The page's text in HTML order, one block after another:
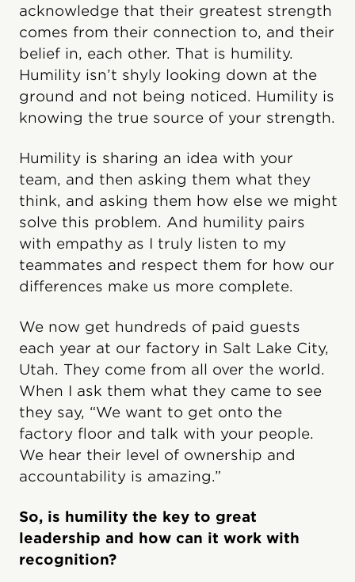
acknowledge that their greatest strength
comes from their connection to, and their
belief in, each other. That is humility.
Humility isn’t shyly looking down at the
ground and not being noticed. Humility is
knowing the true source of your strength.
Humility is sharing an idea with your
team, and then asking them what they
think, and asking them how else we might
solve this problem. And humility pairs
with empathy as I truly listen to my
teammates and respect them for how our
differences make us more complete.
We now get hundreds of paid guests
each year at our factory in Salt Lake City,
Utah. They come from all over the world.
When I ask them what they came to see
they say, “We want to get onto the
factory floor and talk with your people.
We hear their level of ownership and
accountability is amazing.”
So, is humility the key to great
leadership and how can it work with
recognition?